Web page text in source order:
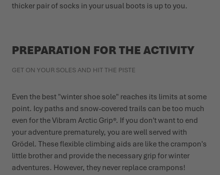
thicker pair of socks in your usual boots is up to you.
PREPARATION FOR THE ACTIVITY
GET ON YOUR SOLES AND HIT THE PISTE
Even the best "winter shoe sole" reaches its limits at some
point. Icy paths and snow-covered trails can be too much
even for the Vibram Arctic Grip®. If you don't want to end
your adventure prematurely, you are well served with
Grödel. These flexible climbing aids are like the crampon's
little brother and provide the necessary grip for winter
adventures. However, they never replace crampons!